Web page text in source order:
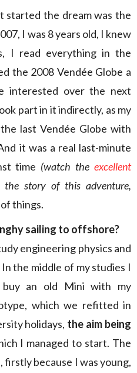
started the dream was the
I was 8 years old, I knew
I read everything in the
the 2008 Vendée Globe a
interested over the next
part in it indirectly, as my
last Vendée Globe with
it was a real last-minute
time (watch the excellent
story of this adventure,
things.
sailing to offshore?
engineering physics and
the middle of my studies I
an old Mini with my
which we refitted in
holidays, the aim being
I managed to start. The
because I was young,